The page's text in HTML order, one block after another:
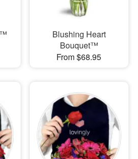
Blushing Heart
Bouquet™
From $68.95